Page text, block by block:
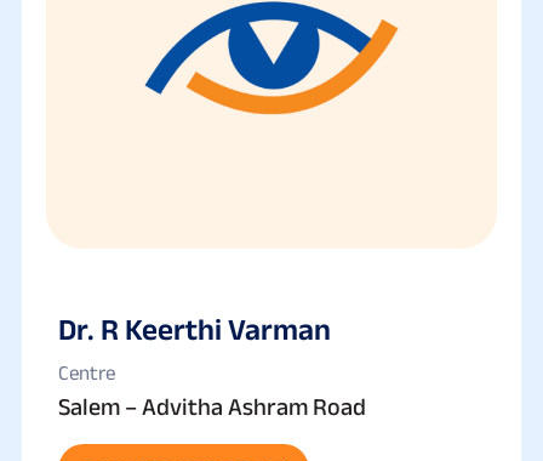
Dr. R Keerthi Varman
Centre
Salem – Advitha Ashram Road